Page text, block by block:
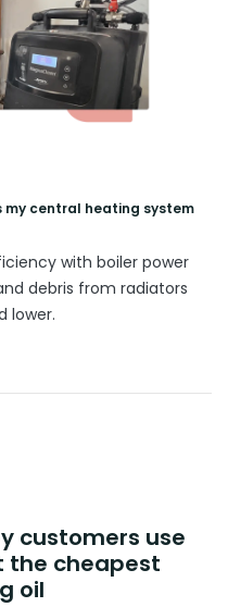
my central heating system
with boiler power
debris from radiators
lower.
customers use
the cheapest
oil